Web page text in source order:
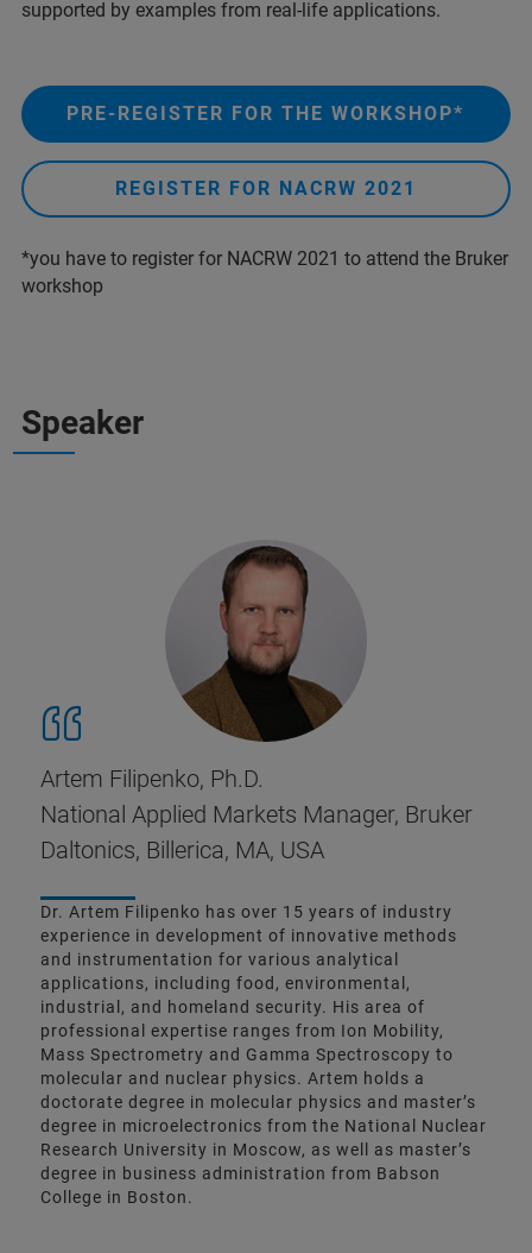
supported by examples from real-life applications.
PRE-REGISTER FOR THE WORKSHOP*
REGISTER FOR NACRW 2021
*you have to register for NACRW 2021 to attend the Bruker
workshop
Speaker
Artem Filipenko, Ph.D.
National Applied Markets Manager, Bruker
Daltonics, Billerica, MA, USA
Dr. Artem Filipenko has over 15 years of industry
experience in development of innovative methods
and instrumentation for various analytical
applications, including food, environmental,
industrial, and homeland security. His area of
professional expertise ranges from Ion Mobility,
Mass Spectrometry and Gamma Spectroscopy to
molecular and nuclear physics. Artem holds a
doctorate degree in molecular physics and master’s
degree in microelectronics from the National Nuclear
Research University in Moscow, as well as master’s
degree in business administration from Babson
College in Boston.